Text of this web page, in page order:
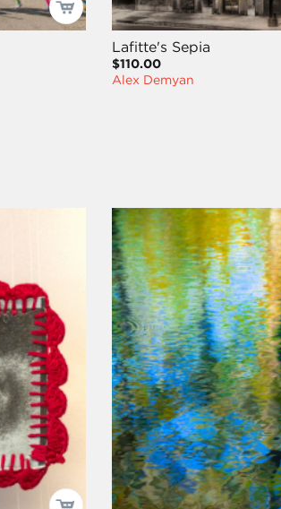
Lafitte's Sepia
$110.00
Alex Demyan